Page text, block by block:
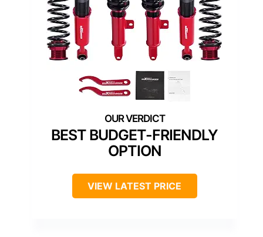
BEST BUDGET-FRIENDLY
OPTION
VIEW LATEST PRICE